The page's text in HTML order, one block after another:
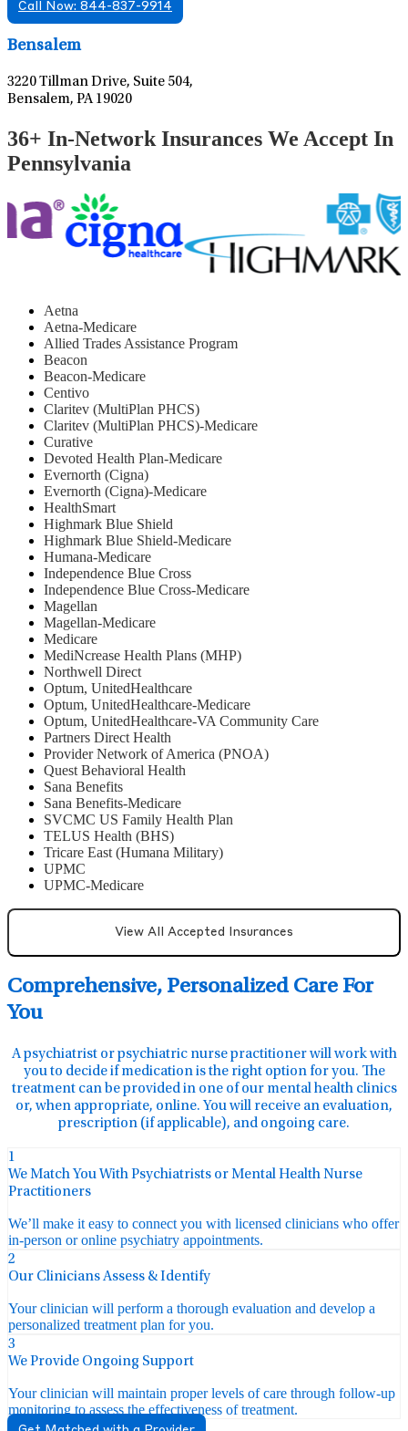
Call Now: 844-837-9914
Bensalem
3220 Tillman Drive, Suite 504,
Bensalem, PA 19020
36+ In-Network Insurances We Accept In
Pennsylvania
Aetna
Aetna-Medicare
Allied Trades Assistance Program
Beacon
Beacon-Medicare
Centivo
Claritev (MultiPlan PHCS)
Claritev (MultiPlan PHCS)-Medicare
Curative
Devoted Health Plan-Medicare
Evernorth (Cigna)
Evernorth (Cigna)-Medicare
HealthSmart
Highmark Blue Shield
Highmark Blue Shield-Medicare
Humana-Medicare
Independence Blue Cross
Independence Blue Cross-Medicare
Magellan
Magellan-Medicare
Medicare
MediNcrease Health Plans (MHP)
Northwell Direct
Optum, UnitedHealthcare
Optum, UnitedHealthcare-Medicare
Optum, UnitedHealthcare-VA Community Care
Partners Direct Health
Provider Network of America (PNOA)
Quest Behavioral Health
Sana Benefits
Sana Benefits-Medicare
SVCMC US Family Health Plan
TELUS Health (BHS)
Tricare East (Humana Military)
UPMC
UPMC-Medicare
View All Accepted Insurances
Comprehensive, Personalized Care For
You
A psychiatrist or psychiatric nurse practitioner will work with
you to decide if medication is the right option for you. The
treatment can be provided in one of our mental health clinics
or, when appropriate, online. You will receive an evaluation,
prescription (if applicable), and ongoing care.
1
We Match You With Psychiatrists or Mental Health Nurse
Practitioners
We’ll make it easy to connect you with licensed clinicians who offer
in-person or online psychiatry appointments.
2
Our Clinicians Assess & Identify
Your clinician will perform a thorough evaluation and develop a
personalized treatment plan for you.
3
We Provide Ongoing Support
Your clinician will maintain proper levels of care through follow-up
monitoring to assess the effectiveness of treatment.